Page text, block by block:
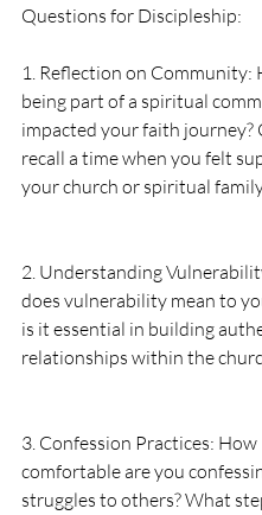
Questions for Discipleship:
1. Reflection on Community:
being part of a spiritual
impacted your faith journey?
recall a time when you felt
your church or spiritual
2. Understanding
does vulnerability mean to
is it essential in building
relationships within the
3. Confession Practices: How
comfortable are you
struggles to others? What